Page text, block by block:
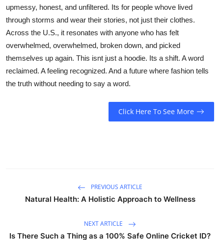
upmessy, honest, and unfiltered. Its for people whove lived
through storms and wear their stories, not just their clothes.
Across the U.S., it resonates with anyone who has felt
overwhelmed, overwhelmed, broken down, and picked
themselves up again. This isnt just a hoodie. Its a shift. A word
reclaimed. A feeling recognized. And a future where fashion tells
the truth without needing to say a word.
Click Here To See More
PREVIOUS ARTICLE
Natural Health: A Holistic Approach to Wellness
NEXT ARTICLE
Is There Such a Thing as a 100% Safe Online Cricket ID?